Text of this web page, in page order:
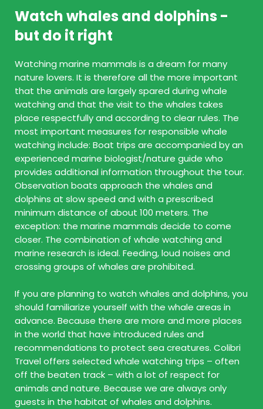
Watch whales and dolphins -
but do it right
Watching marine mammals is a dream for many
nature lovers. It is therefore all the more important
that the animals are largely spared during whale
watching and that the visit to the whales takes
place respectfully and according to clear rules. The
most important measures for responsible whale
watching include: Boat trips are accompanied by an
experienced marine biologist/nature guide who
provides additional information throughout the tour.
Observation boats approach the whales and
dolphins at slow speed and with a prescribed
minimum distance of about 100 meters. The
exception: the marine mammals decide to come
closer. The combination of whale watching and
marine research is ideal. Feeding, loud noises and
crossing groups of whales are prohibited.
If you are planning to watch whales and dolphins, you
should familiarize yourself with the whale areas in
advance. Because there are more and more places
in the world that have introduced rules and
recommendations to protect sea creatures. Colibri
Travel offers selected whale watching trips – often
off the beaten track – with a lot of respect for
animals and nature. Because we are always only
guests in the habitat of whales and dolphins.